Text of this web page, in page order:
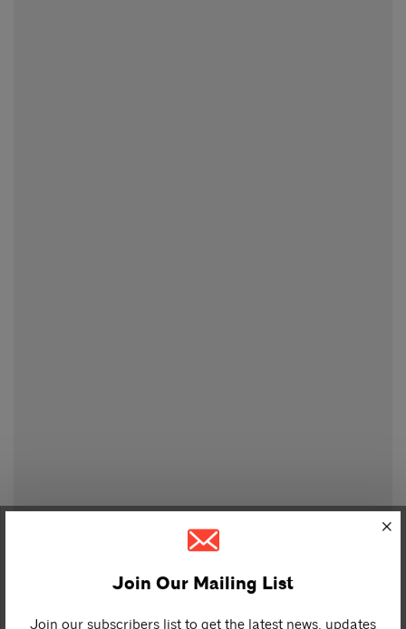
Join Our Mailing List
Join our subscribers list to get the latest news, updates